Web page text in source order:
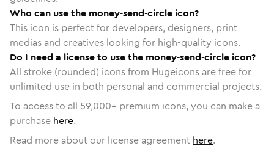
Who can use the money-send-circle icon?
This icon is perfect for developers, designers, print
medias and creatives looking for high-quality icons.
Do I need a license to use the money-send-circle icon?
All stroke (rounded) icons from Hugeicons are free for
unlimited use in both personal and commercial projects.
To access to all 59,000+ premium icons, you can make a
purchase here.
Read more about our license agreement here.